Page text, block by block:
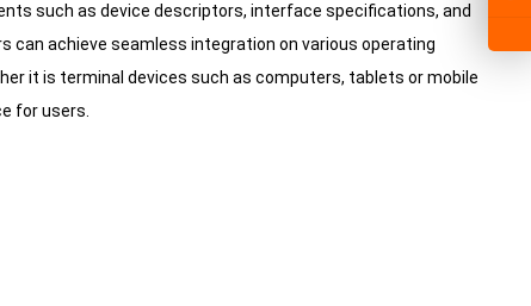
such as device descriptors, interface specifications, and
achieve seamless integration on various operating
it is terminal devices such as computers, tablets or mobile
for users.